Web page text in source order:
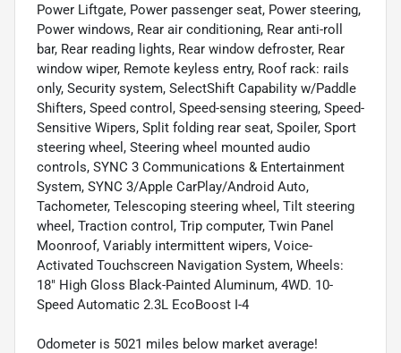
Power Liftgate, Power passenger seat, Power steering,
Power windows, Rear air conditioning, Rear anti-roll
bar, Rear reading lights, Rear window defroster, Rear
window wiper, Remote keyless entry, Roof rack: rails
only, Security system, SelectShift Capability w/Paddle
Shifters, Speed control, Speed-sensing steering, Speed-
Sensitive Wipers, Split folding rear seat, Spoiler, Sport
steering wheel, Steering wheel mounted audio
controls, SYNC 3 Communications & Entertainment
System, SYNC 3/Apple CarPlay/Android Auto,
Tachometer, Telescoping steering wheel, Tilt steering
wheel, Traction control, Trip computer, Twin Panel
Moonroof, Variably intermittent wipers, Voice-
Activated Touchscreen Navigation System, Wheels:
18" High Gloss Black-Painted Aluminum, 4WD. 10-
Speed Automatic 2.3L EcoBoost I-4
Odometer is 5021 miles below market average!